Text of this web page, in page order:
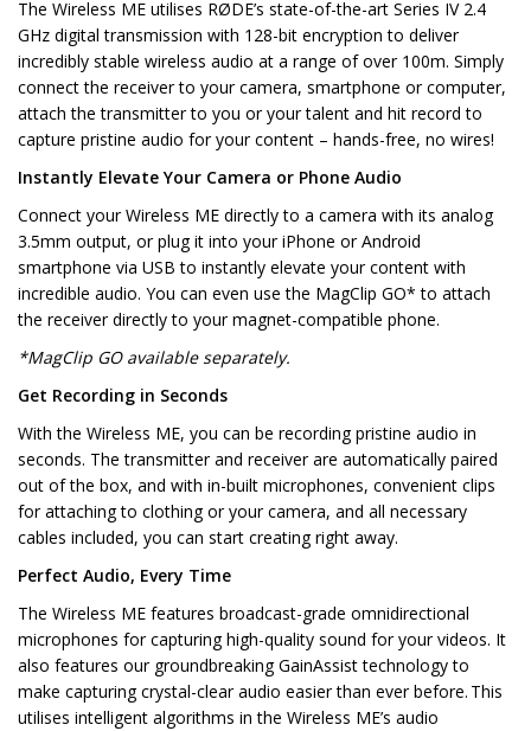
The Wireless ME utilises RØDE’s state-of-the-art Series IV 2.4
GHz digital transmission with 128-bit encryption to deliver
incredibly stable wireless audio at a range of over 100m. Simply
connect the receiver to your camera, smartphone or computer,
attach the transmitter to you or your talent and hit record to
capture pristine audio for your content – hands-free, no wires!
Instantly Elevate Your Camera or Phone Audio
Connect your Wireless ME directly to a camera with its analog
3.5mm output, or plug it into your iPhone or Android
smartphone via USB to instantly elevate your content with
incredible audio. You can even use the MagClip GO* to attach
the receiver directly to your magnet-compatible phone.
*MagClip GO available separately.
Get Recording in Seconds
With the Wireless ME, you can be recording pristine audio in
seconds. The transmitter and receiver are automatically paired
out of the box, and with in-built microphones, convenient clips
for attaching to clothing or your camera, and all necessary
cables included, you can start creating right away.
Perfect Audio, Every Time
The Wireless ME features broadcast-grade omnidirectional
microphones for capturing high-quality sound for your videos. It
also features our groundbreaking GainAssist technology to
make capturing crystal-clear audio easier than ever before. This
utilises intelligent algorithms in the Wireless ME’s audio